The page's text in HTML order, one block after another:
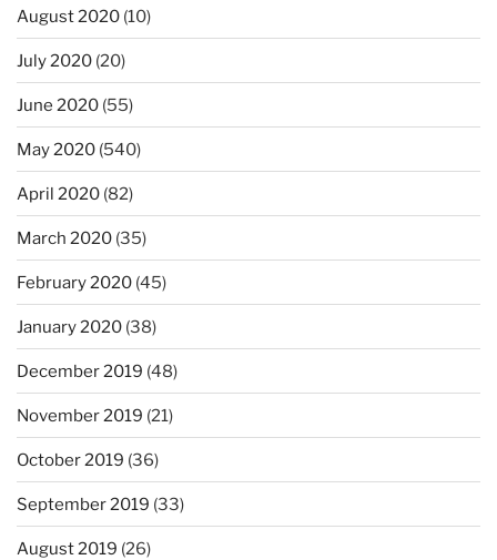
August 2020 (10)
July 2020 (20)
June 2020 (55)
May 2020 (540)
April 2020 (82)
March 2020 (35)
February 2020 (45)
January 2020 (38)
December 2019 (48)
November 2019 (21)
October 2019 (36)
September 2019 (33)
August 2019 (26)